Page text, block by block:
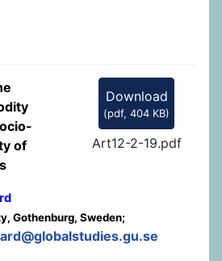
Download
(pdf, 404 KB)
Art12-2-19.pdf
of
Gothenburg, Sweden;